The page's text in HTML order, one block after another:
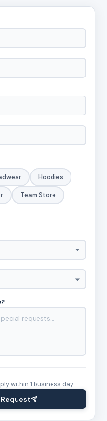
Hoodies
Team Store
within 1 business day.